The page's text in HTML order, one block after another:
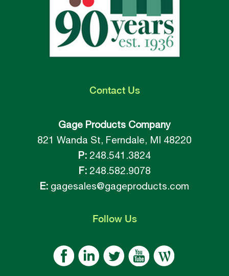
ContactUs
Gage Products Company
821 Wanda St, Ferndale, MI 48220
P: 248.541.3824
F:248.582.9078
E: gagesales@gageproducts.com
FollowUs